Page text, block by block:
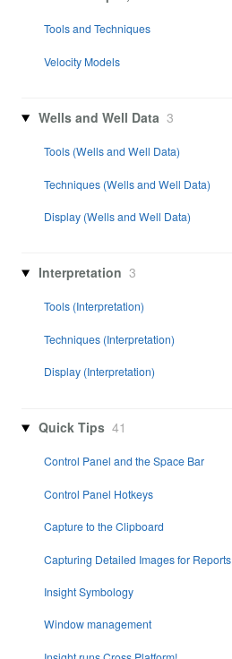
Tools and Techniques
Velocity Models
Wells and Well Data 3
Tools (Wells and Well Data)
Techniques (Wells and Well Data)
Display (Wells and Well Data)
Interpretation 3
Tools (Interpretation)
Techniques (Interpretation)
Display (Interpretation)
Quick Tips 41
Control Panel and the Space Bar
Control Panel Hotkeys
Capture to the Clipboard
Capturing Detailed Images for Reports
Insight Symbology
Window management